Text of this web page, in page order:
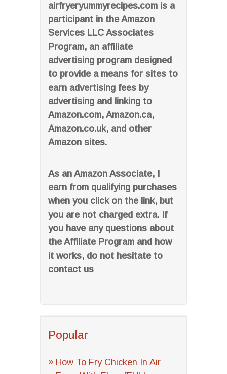
airfryeryummyrecipes.com is a
participant in the Amazon
Services LLC Associates
Program, an affiliate
advertising program designed
to provide a means for sites to
earn advertising fees by
advertising and linking to
Amazon.com, Amazon.ca,
Amazon.co.uk, and other
Amazon sites.
As an Amazon Associate, I
earn from qualifying purchases
when you click on the link, but
you are not charged extra. If
you have any questions about
the Affiliate Program and how
it works, do not hesitate to
contact us
Popular
How To Fry Chicken In Air